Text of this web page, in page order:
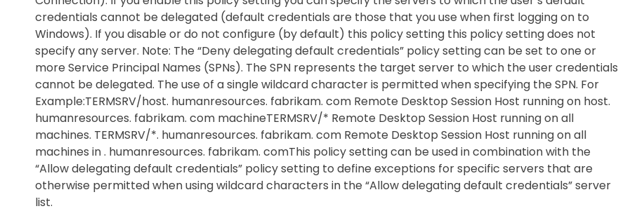
credentials cannot be delegated (default credentials are those that you use when first logging on to
Windows). If you disable or do not configure (by default) this policy setting this policy setting does not
specify any server. Note: The “Deny delegating default credentials” policy setting can be set to one or
more Service Principal Names (SPNs). The SPN represents the target server to which the user credentials
cannot be delegated. The use of a single wildcard character is permitted when specifying the SPN. For
Example:TERMSRV/host. humanresources. fabrikam. com Remote Desktop Session Host running on host.
humanresources. fabrikam. com machineTERMSRV/* Remote Desktop Session Host running on all
machines. TERMSRV/*. humanresources. fabrikam. com Remote Desktop Session Host running on all
machines in . humanresources. fabrikam. comThis policy setting can be used in combination with the
“Allow delegating default credentials” policy setting to define exceptions for specific servers that are
otherwise permitted when using wildcard characters in the “Allow delegating default credentials” server
list.